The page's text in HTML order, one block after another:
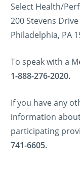
Select Health/
200 Stevens Drive
Philadelphia, PA
To speak with a
1-888-276-2020.
If you have any
information
participating
741-6605.